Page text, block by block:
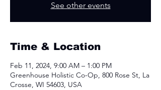
See other events
Time & Location
Feb 11, 2024, 9:00 AM – 1:00 PM
Greenhouse Holistic Co-Op, 800 Rose St, La
Crosse, WI 54603, USA